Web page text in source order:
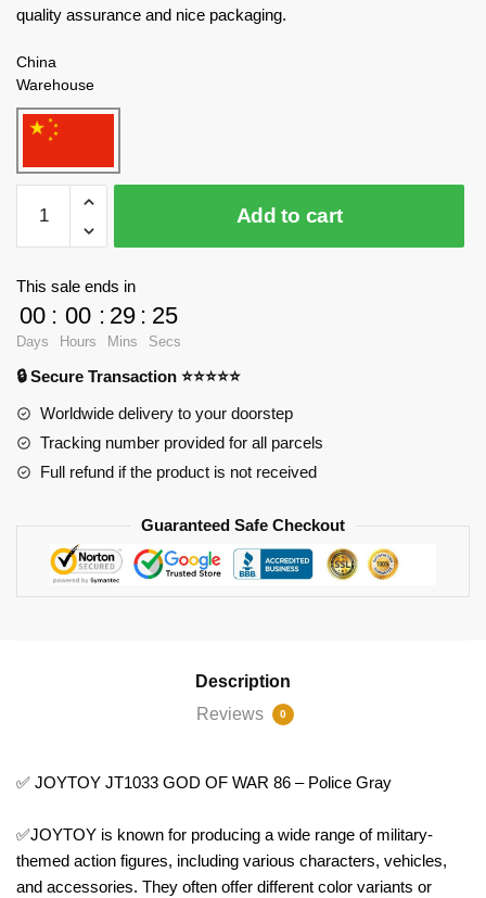
quality assurance and nice packaging.
China
Warehouse
Creator
Expert
OF
WAR
86
-
quantity
Add to cart
This sale ends in
00
Days
: 00
Hours
: 29
Mins
: 24
Secs
🔒 Secure Transaction ⭐⭐⭐⭐⭐
Worldwide delivery to your doorstep
Tracking number provided for all parcels
Full refund if the product is not received
Guaranteed Safe Checkout
Description
Reviews
0
✅ JOYTOY JT1033 GOD OF WAR 86 – Police Gray
✅JOYTOY is known for producing a wide range of military-
themed action figures, including various characters, vehicles,
and accessories. They often offer different color variants or